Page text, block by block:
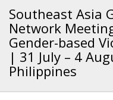
Climate
training
kit
2016
Disasters
and
Community
Safety
and
Resilience
Forum
Regional
Meeting
Southeast
Asia
Leaders
Meeting
Conference
10th
Asia
Pacific
Regional
Conference
Southeast Asia
Network
Gender-based
| 31 July – 4
Philippines